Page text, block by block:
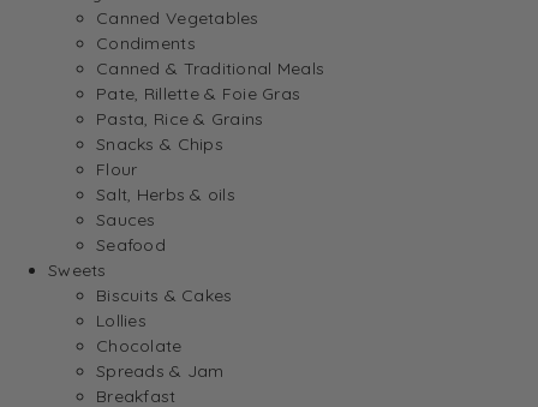
Canned Vegetables
Condiments
Canned & Traditional Meals
Pate, Rillette & Foie Gras
Pasta, Rice & Grains
Snacks & Chips
Flour
Salt, Herbs & oils
Sauces
Seafood
Sweets
Biscuits & Cakes
Lollies
Chocolate
Spreads & Jam
Breakfast